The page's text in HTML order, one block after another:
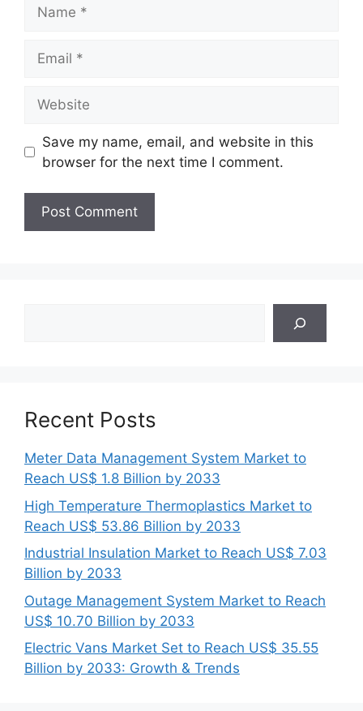
Save my name, email, and website in this
browser for the next time I comment.
Recent Posts
Meter Data Management System Market to
Reach US$ 1.8 Billion by 2033
High Temperature Thermoplastics Market to
Reach US$ 53.86 Billion by 2033
Industrial Insulation Market to Reach US$ 7.03
Billion by 2033
Outage Management System Market to Reach
US$ 10.70 Billion by 2033
Electric Vans Market Set to Reach US$ 35.55
Billion by 2033: Growth & Trends